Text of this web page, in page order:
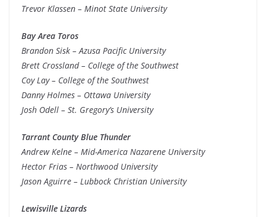
Trevor Klassen – Minot State University
Bay Area Toros
Brandon Sisk – Azusa Pacific University
Brett Crossland – College of the Southwest
Coy Lay – College of the Southwest
Danny Holmes – Ottawa University
Josh Odell – St. Gregory’s University
Tarrant County Blue Thunder
Andrew Kelne – Mid-America Nazarene University
Hector Frias – Northwood University
Jason Aguirre – Lubbock Christian University
Lewisville Lizards